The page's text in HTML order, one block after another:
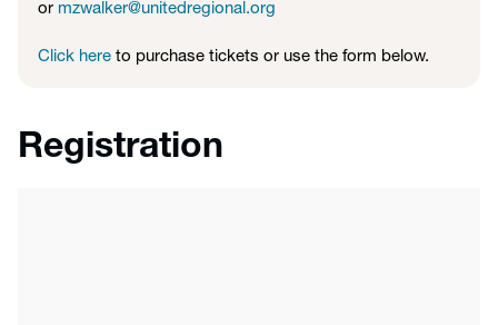
or mzwalker@unitedregional.org
Click here to purchase tickets or use the form below.
Registration